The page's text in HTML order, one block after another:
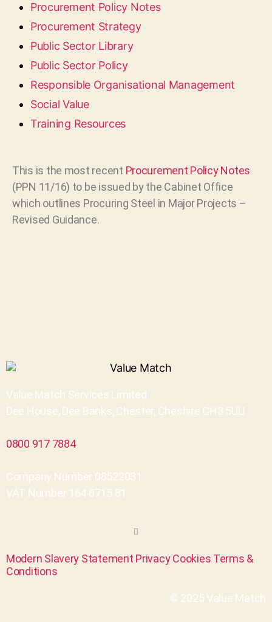
Procurement Policy Notes
Procurement Strategy
Public Sector Library
Public Sector Policy
Responsible Organisational Management
Social Value
Training Resources
This is the most recent Procurement Policy Notes
(PPN 11/16) to be issued by the Cabinet Office
which outlines Procuring Steel in Major Projects –
Revised Guidance.
Value Match Services Limited
Dee House, Dee Banks, Chester, Cheshire CH3 5UU
0800 917 7884
Company Number 08522031
VAT Number 164 8715 81
Modern Slavery Statement Privacy Cookies Terms &
Conditions
© 2025 Value Match